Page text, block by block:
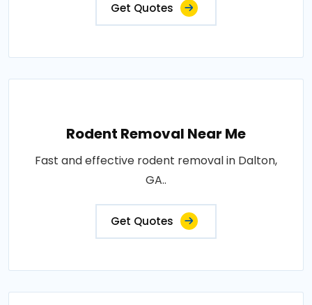
Get Quotes
Rodent Removal Near Me
Fast and effective rodent removal in Dalton,
GA..
Get Quotes